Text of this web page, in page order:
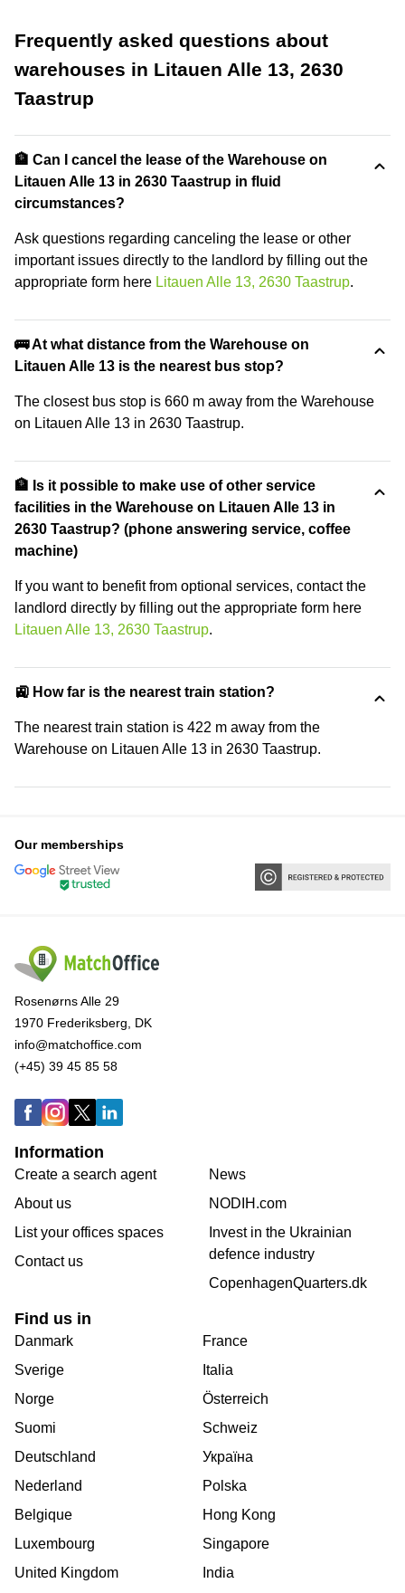
Frequently asked questions about
warehouses in Litauen Alle 13, 2630
Taastrup
🏦 Can I cancel the lease of the Warehouse on
Litauen Alle 13 in 2630 Taastrup in fluid
circumstances?
Ask questions regarding canceling the lease or other
important issues directly to the landlord by filling out the
appropriate form here Litauen Alle 13, 2630 Taastrup.
🚌 At what distance from the Warehouse on
Litauen Alle 13 is the nearest bus stop?
The closest bus stop is 660 m away from the Warehouse
on Litauen Alle 13 in 2630 Taastrup.
🏦 Is it possible to make use of other service
facilities in the Warehouse on Litauen Alle 13 in
2630 Taastrup? (phone answering service, coffee
machine)
If you want to benefit from optional services, contact the
landlord directly by filling out the appropriate form here
Litauen Alle 13, 2630 Taastrup.
🚉 How far is the nearest train station?
The nearest train station is 422 m away from the
Warehouse on Litauen Alle 13 in 2630 Taastrup.
Our memberships
Rosenørns Alle 29
1970 Frederiksberg, DK
info@matchoffice.com
(+45) 39 45 85 58
Information
Create a search agent
About us
List your offices spaces
Contact us
News
NODIH.com
Invest in the Ukrainian
defence industry
CopenhagenQuarters.dk
Find us in
Danmark
Sverige
Norge
Suomi
Deutschland
Nederland
Belgique
Luxembourg
United Kingdom
France
Italia
Österreich
Schweiz
Україна
Polska
Hong Kong
Singapore
India